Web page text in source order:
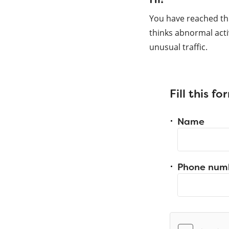
You have reached
thinks abnormal
unusual traffic.
Fill this
Name
Phone